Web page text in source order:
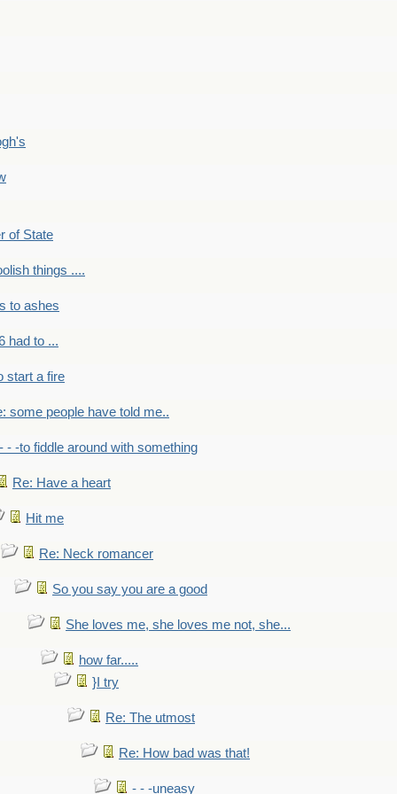
of State
things ....
to ashes
had to ...
start a fire
some people have told me..
- - -to fiddle around with something
Re: Have a heart
Hit me
Re: Neck romancer
So you say you are a good
She loves me, she loves me not, she...
how far.....
}I try
Re: The utmost
Re: How bad was that!
- - -uneasy